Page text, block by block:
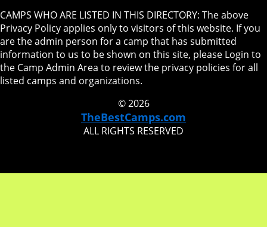
CAMPS WHO ARE LISTED IN THIS DIRECTORY: The above
Privacy Policy applies only to visitors of this website. If you
are the admin person for a camp that has submitted
information to us to be shown on this site, please Login to
the Camp Admin Area to review the privacy policies for all
listed camps and organizations.
© 2026
TheBestCamps.com
ALL RIGHTS RESERVED